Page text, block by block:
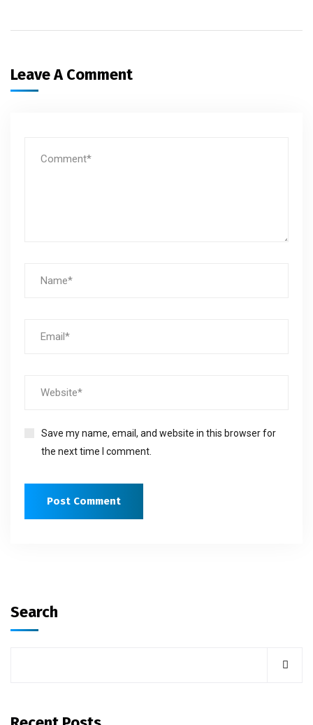
Leave A Comment
Save my name, email, and website in this browser for
the next time I comment.
Search